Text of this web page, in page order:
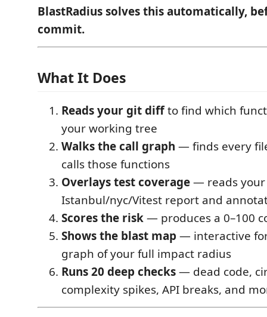
BlastRadius solves this automatically,
commit.
What It Does
Reads your git diffto find which
your working tree
Walks the call graph — finds every
calls those functions
Overlays test coverage— reads your
Istanbul/nyc/Vitest report and
Scores the risk— produces a 0–100
Shows the blast map — interactive
graph of your full impact radius
Runs 20 deep checks— dead code,
complexity spikes, API breaks, and